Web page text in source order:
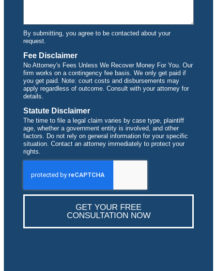
By submitting, you agree to be contacted about your
request.
Fee Disclaimer
No Attorney's Fees Unless We Recover Money For You. Our
firm works on a contingency fee basis. We only get paid if
you get paid. Note: court costs and disbursements may
apply regardless of outcome. Consult with your attorney for
details.
Statute Disclaimer
The time to file a legal claim varies by case type, plaintiff
age, whether a government entity is involved, and other
factors. Do not rely on general information for your specific
situation. Contact an attorney immediately to protect your
rights.
GET YOUR FREE
CONSULTATION NOW